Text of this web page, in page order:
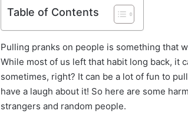
Table of Contents
Pulling pranks on people is something that
While most of us left that habit long back, it
sometimes, right? It can be a lot of fun to
have a laugh about it! So here are some
strangers and random people.